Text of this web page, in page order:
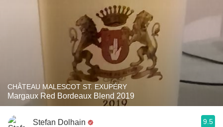
CHÂTEAU MALESCOT ST. EXUPÉRY
Margaux Red Bordeaux Blend 2019
Stefan Dolhain 9.5